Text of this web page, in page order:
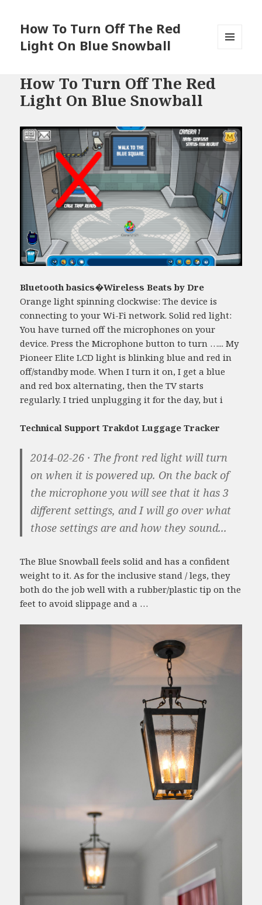
How To Turn Off The Red
Light On Blue Snowball
How To Turn Off The Red
Light On Blue Snowball
Bluetooth basics�Wireless Beats by Dre
Orange light spinning clockwise: The device is
connecting to your Wi-Fi network. Solid red light:
You have turned off the microphones on your
device. Press the Microphone button to turn …... My
Pioneer Elite LCD light is blinking blue and red in
off/standby mode. When I turn it on, I get a blue
and red box alternating, then the TV starts
regularly. I tried unplugging it for the day, but i
Technical Support Trakdot Luggage Tracker
2014-02-26 · The front red light will turn
on when it is powered up. On the back of
the microphone you will see that it has 3
different settings, and I will go over what
those settings are and how they sound...
The Blue Snowball feels solid and has a confident
weight to it. As for the inclusive stand / legs, they
both do the job well with a rubber/plastic tip on the
feet to avoid slippage and a …